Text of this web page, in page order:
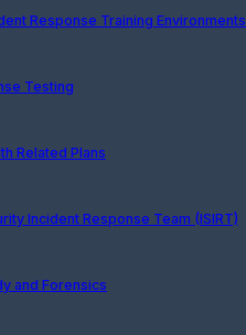
Response Training Environments
Testing
Related Plans
Incident Response Team (ISIRT)
and Forensics